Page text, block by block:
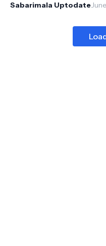
called as Thidappally in ma...
Sabarimala Uptodate